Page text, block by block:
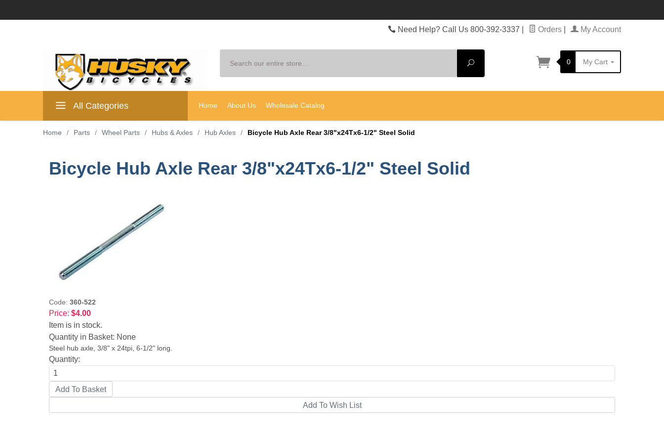
Need Help? Call Us 800-392-3337 Orders My Account
Search
0 My Cart
All Categories Home About Us Wholesale Catalog
Home / Parts / Wheel Parts / Hubs & Axles / Hub Axles / Bicycle Hub Axle Rear 3/8"x24Tx6-1/2" Steel Solid
Bicycle Hub Axle Rear 3/8"x24Tx6-1/2" Steel Solid
Code: 360-522
Price: $4.00
Item is in stock.
Quantity in Basket: None
Steel hub axle, 3/8" x 24tpi, 6-1/2" long.
Quantity: